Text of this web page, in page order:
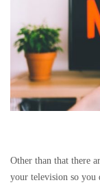
Other than that there
your television so you